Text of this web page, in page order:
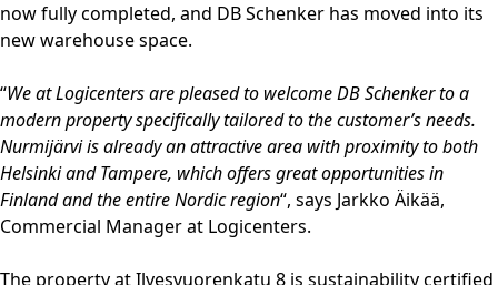
now fully completed, and DB Schenker has moved into its
new warehouse space.
“We at Logicenters are pleased to welcome DB Schenker to a
modern property specifically tailored to the customer’s needs.
Nurmijärvi is already an attractive area with proximity to both
Helsinki and Tampere, which offers great opportunities in
Finland and the entire Nordic region“, says Jarkko Äikää,
Commercial Manager at Logicenters.
The property at Ilvesvuorenkatu 8 is sustainability certified